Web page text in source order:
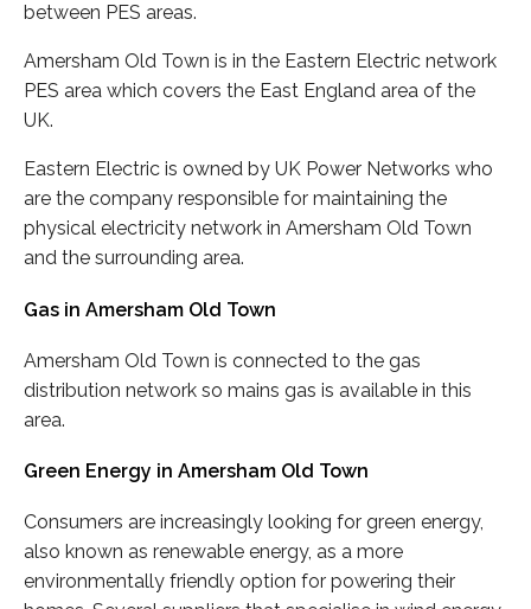
between PES areas.
Amersham Old Town is in the Eastern Electric network
PES area which covers the East England area of the
UK.
Eastern Electric is owned by UK Power Networks who
are the company responsible for maintaining the
physical electricity network in Amersham Old Town
and the surrounding area.
Gas in Amersham Old Town
Amersham Old Town is connected to the gas
distribution network so mains gas is available in this
area.
Green Energy in Amersham Old Town
Consumers are increasingly looking for green energy,
also known as renewable energy, as a more
environmentally friendly option for powering their